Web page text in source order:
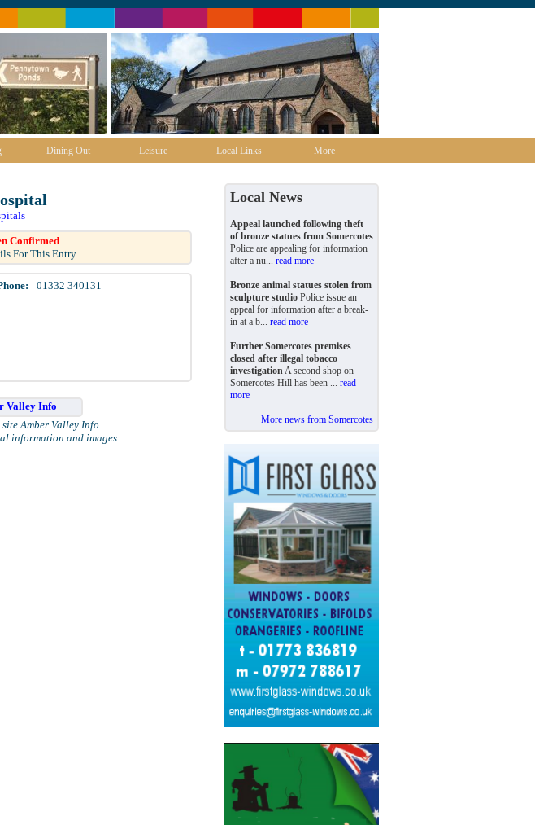
Dining Out Leisure Local Links More
Confirmed
For This Entry
01332 340131
Valley Info
Amber Valley Info
information and images
Local News
Appeal launched following theft
of bronze statues from Somercotes
Police are appealing for information
after a nu... read more
Bronze animal statues stolen from
sculpture studio Police issue an
appeal for information after a break-
in at a b... read more
Further Somercotes premises
closed after illegal tobacco
investigationA second shop on
Somercotes Hill has been ... read
more
More news from Somercotes